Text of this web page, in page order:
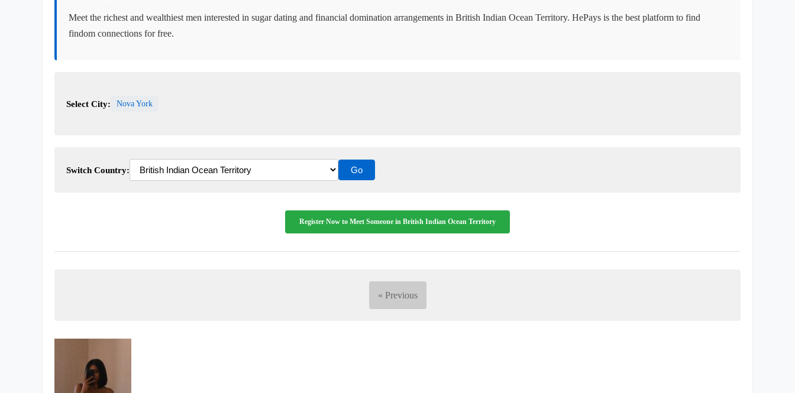
Meet the richest and wealthiest men interested in sugar dating and financial domination arrangements in British Indian Ocean Territory. HePays is the best platform to find
findom connections for free.
Select City: Nova York
Switch Country:
Register Now to Meet Someone in British Indian Ocean Territory
« Previous